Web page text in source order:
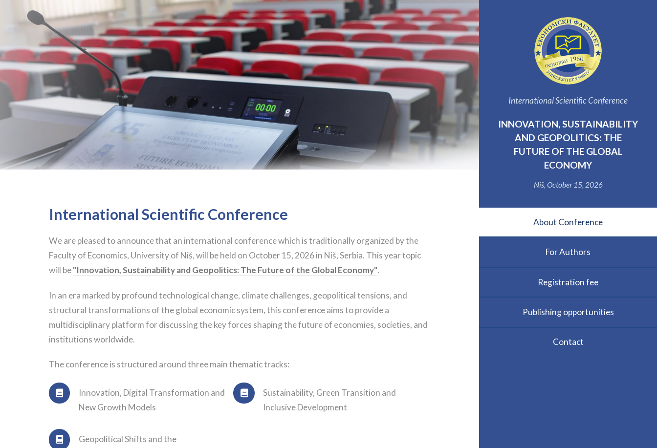
International Scientific Conference
INNOVATION, SUSTAINABILITY
AND GEOPOLITICS: THE
FUTURE OF THE GLOBAL
ECONOMY
Niš, October 15, 2026
About Conference
For Authors
Registration fee
Publishing opportunities
Contact
International Scientific Conference
We are pleased to announce that an international conference which is traditionally organized by the
Faculty of Economics, University of Niš, will be held on October 15, 2026 in Niš, Serbia. This year topic
will be"Innovation, Sustainability and Geopolitics: The Future of the Global Economy".
In an era marked by profound technological change, climate challenges, geopolitical tensions, and
structural transformations of the global economic system, this conference aims to provide a
multidisciplinary platform for discussing the key forces shaping the future of economies, societies, and
institutions worldwide.
The conference is structured around three main thematic tracks:
Innovation, Digital Transformation and
New Growth Models
Sustainability, Green Transition and
Inclusive Development
Geopolitical Shifts and the